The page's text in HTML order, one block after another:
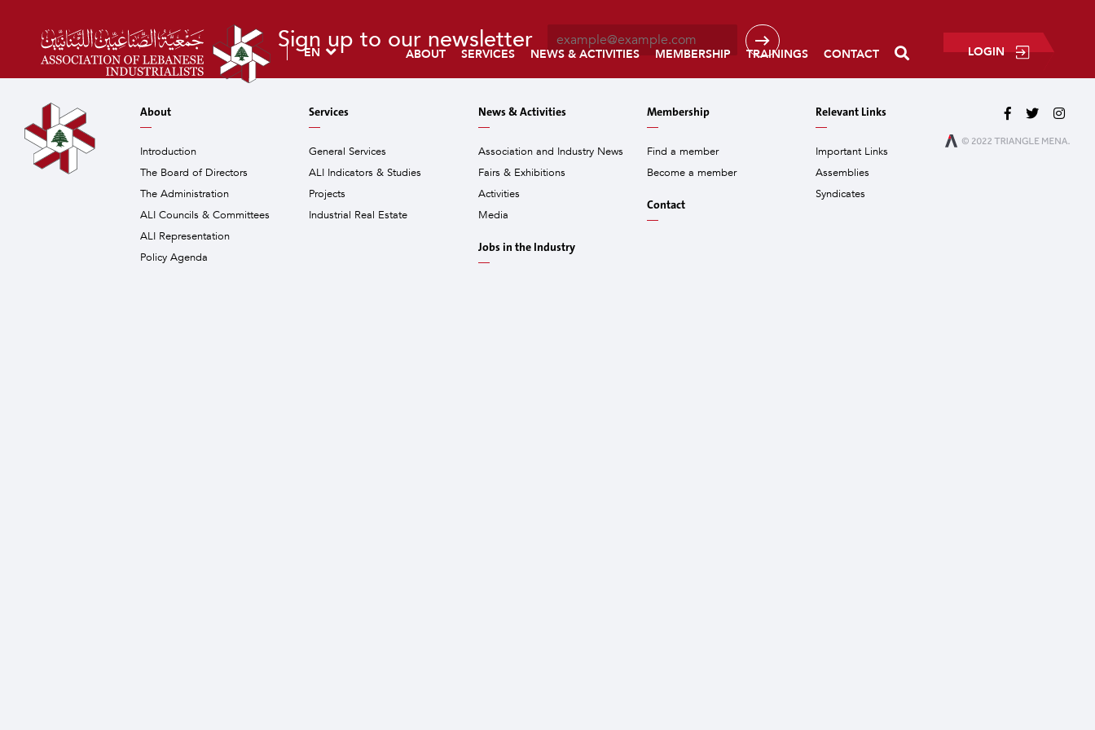
EN LOGIN
ABOUT SERVICES NEWS & ACTIVITIES MEMBERSHIP TRAININGS CONTACT
Sign up to our newsletter
m
i
*
About
Introduction
The Board of Directors
The Administration
ALI Councils & Committees
ALI Representation
Policy Agenda
Services
General Services
ALI Indicators & Studies
Projects
Industrial Real Estate
News & Activities
Association and Industry News
Fairs & Exhibitions
Activities
Media
Jobs in the Industry
Membership
Find a member
Become a member
Contact
Relevant Links
Important Links
Assemblies
Syndicates